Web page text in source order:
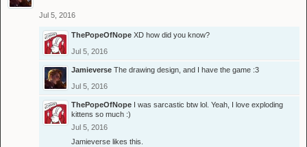
Jul 5, 2016
ThePopeOfNope XD how did you know?
Jul 5, 2016
Jamieverse The drawing design, and I have the game :3
Jul 5, 2016
ThePopeOfNope I was sarcastic btw lol. Yeah, I love exploding
kittens so much :)
Jul 5, 2016
Jamieverse likes this.